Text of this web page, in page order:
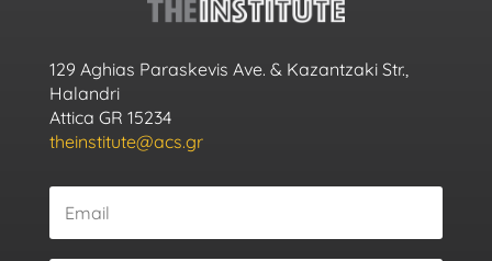
129 Aghias Paraskevis Ave. & Kazantzaki Str.,
Halandri
Attica GR 15234
theinstitute@acs.gr